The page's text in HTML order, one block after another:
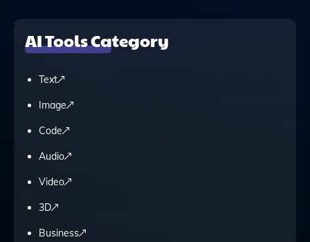
AI Tools Category
Text
Image
Code
Audio
Video
3D
Business